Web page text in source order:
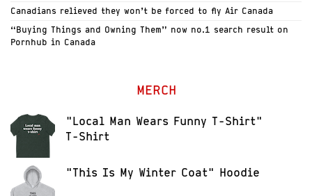
Canadians relieved they won’t be forced to fly Air Canada
“Buying Things and Owning Them” now no.1 search result on
Pornhub in Canada
MERCH
"Local Man Wears Funny T-Shirt"
T-Shirt
"This Is My Winter Coat" Hoodie